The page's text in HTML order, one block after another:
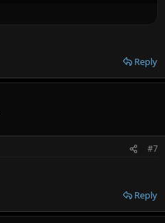
Reply
#7
Reply